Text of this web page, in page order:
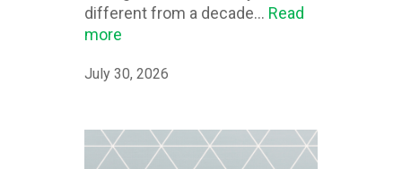
different from a decade... Read
more
July 30, 2026